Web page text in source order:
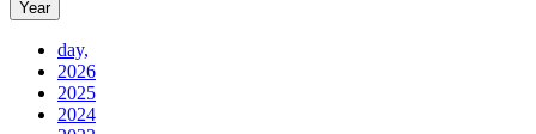
Year
day,
2026
2025
2024